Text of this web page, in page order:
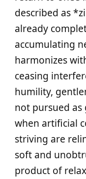
described as
already
accumulating
harmonizes
ceasing
humility,
not pursued as
when artificial
striving are
soft and
product of